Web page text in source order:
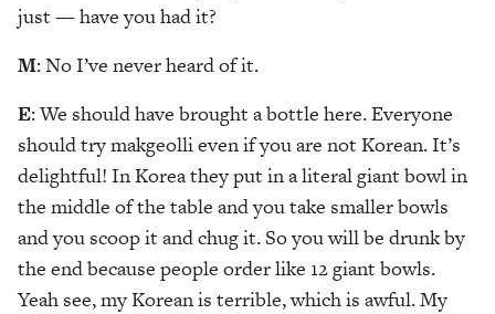
just — have you had it?
M: No I’ve never heard of it.
E: We should have brought a bottle here. Everyone
should try makgeolli even if you are not Korean. It’s
delightful! In Korea they put in a literal giant bowl in
the middle of the table and you take smaller bowls
and you scoop it and chug it. So you will be drunk by
the end because people order like 12 giant bowls.
Yeah see, my Korean is terrible, which is awful. My